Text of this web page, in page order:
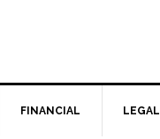
FINANCIAL LEGAL